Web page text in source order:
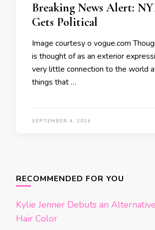
Breaking News Alert:
Gets Political
Image courtesy o vogue.com
is thought of as an exterior
very little connection to the world
things that …
SEPTEMBER 4, 2024
navigation
RECOMMENDED FOR YOU
Kylie Jenner Debuts an
Hair Color